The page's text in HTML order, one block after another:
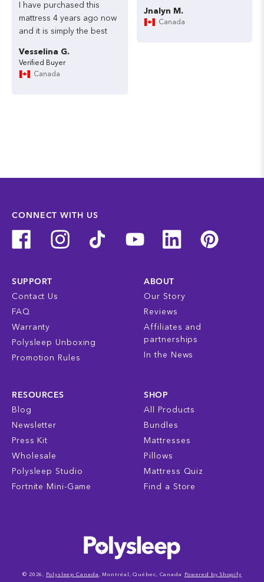
Jnalyn M.
Canada
have purchased this
mattress 4 years ago now
and it is simply the best
Vesselina G.
Canada
CONNECT WITH US
SUPPORT
Contact Us
FAQ
Warranty
Polysleep Unboxing
Promotion Rules
ABOUT
Our Story
Reviews
Affiliates and
partnerships
In the News
RESOURCES
Blog
Newsletter
Press Kit
Wholesale
Polysleep Studio
Fortnite Mini-Game
SHOP
All Products
Bundles
Mattresses
Pillows
Mattress Quiz
Find a Store
© 2026, Polysleep Canada , Montréal, Québec, Canada Powered by Shopify